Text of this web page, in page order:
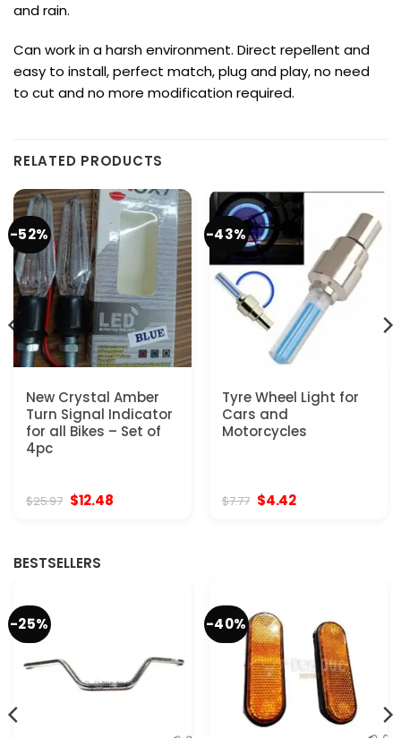
and rain.
Can work in a harsh environment. Direct repellent and
easy to install, perfect match, plug and play, no need
to cut and no more modification required.
RELATED PRODUCTS
-52%
New Crystal Amber
Turn Signal Indicator
for all Bikes – Set of
4pc
$25.97 Original
$12.48Current
-43%
Tyre Wheel Light for
Cars and
Motorcycles
$7.77 Original
$4.42Current
BESTSELLERS
-25% -40%